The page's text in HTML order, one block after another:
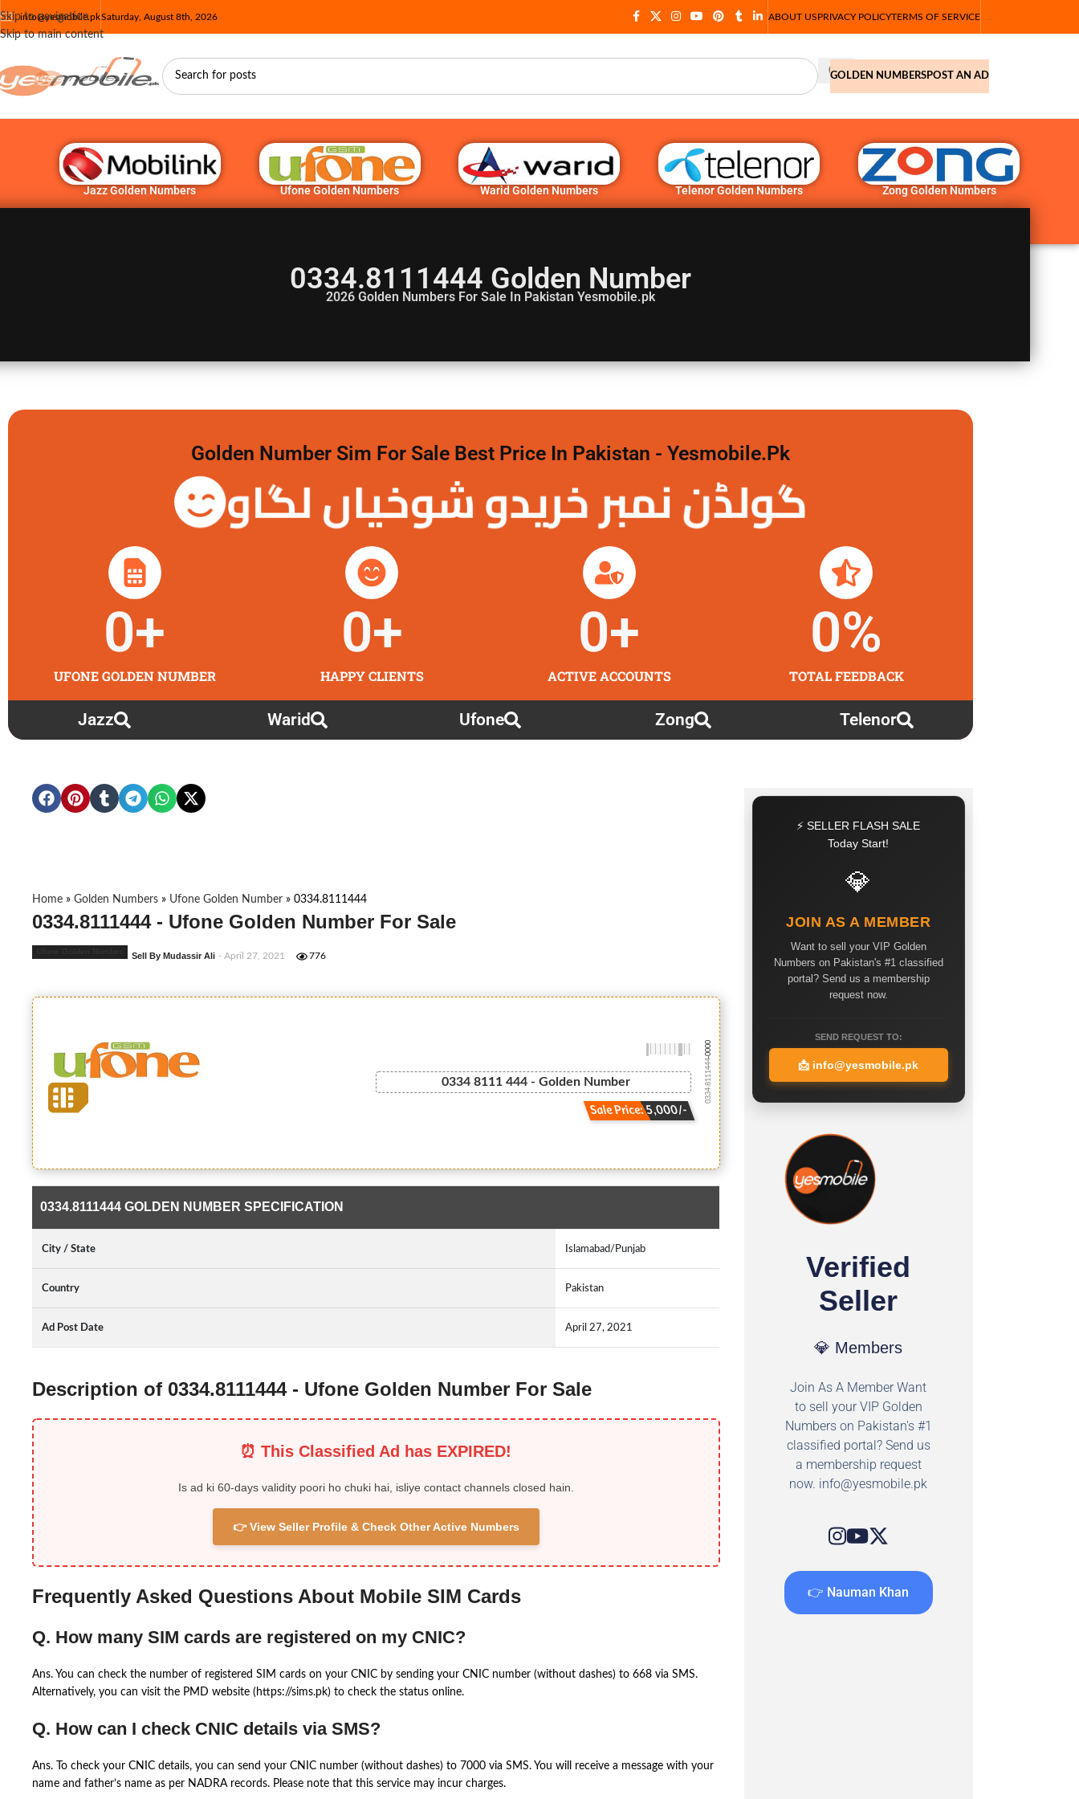
Skip to navigation
Skip to main content
info@yesmobile.pkSaturday, August 8th, 2026 ABOUT USPRIVACY POLICYTERMS OF SERVICE
GOLDEN NUMBERSPOST AN AD
Jazz Golden Numbers Ufone Golden Numbers Warid Golden Numbers Telenor Golden Numbers Zong Golden Numbers
0334.8111444 Golden Number
2026 Golden Numbers For Sale In Pakistan Yesmobile.pk
Golden Number Sim For Sale Best Price In Pakistan - Yesmobile.pk
گولڈن نمبر خریدو شوخیاں لگاو
UFONE GOLDEN NUMBER
0+
HAPPY CLIENTS
0+
ACTIVE ACCOUNTS
0+
TOTAL FEEDBACK
0%
Jazz Warid Ufone Zong Telenor
Home » Golden Numbers » Ufone Golden Number » 0334.8111444
0334.8111444 - Ufone Golden Number For Sale
Sell By Mudassir Ali - April 27, 2021 776
0334 8111 444 - Golden Number
Sale Price: 5,000/-
0334.8111444
-0000
0334.8111444 GOLDEN NUMBER SPECIFICATION
City / State Islamabad/Punjab
Country Pakistan
Ad Post Date April 27, 2021
Description of 0334.8111444 - Ufone Golden Number For Sale
⏰ This Classified Ad has EXPIRED!
Is ad ki 60-days validity poori ho chuki hai, isliye contact channels closed hain.
👉 View Seller Profile & Check Other Active Numbers
Frequently Asked Questions About Mobile SIM Cards
Q. How many SIM cards are registered on my CNIC?
Ans. You can check the number of registered SIM cards on your CNIC by sending your CNIC number (without dashes) to 668 via SMS.
Alternatively, you can visit the PMD website (https://sims.pk) to check the status online.
Q. How can I check CNIC details via SMS?
Ans. To check your CNIC details, you can send your CNIC number (without dashes) to 7000 via SMS. You will receive a message with your
name and father’s name as per NADRA records. Please note that this service may incur charges.
⚡ SELLER FLASH SALE
Today Start!
💎
JOIN AS A MEMBER
Want to sell your VIP Golden
Numbers on Pakistan's #1 classified
portal? Send us a membership
request now.
SEND REQUEST TO:
📩 info@yesmobile.pk
Verified
Seller
💎 Members
Join As A Member Want
to sell your VIP Golden
Numbers on Pakistan's #1
classified portal? Send us
a membership request
now. info@yesmobile.pk
👉 Nauman Khan